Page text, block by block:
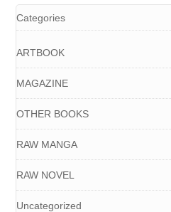
Categories
ARTBOOK
MAGAZINE
OTHER BOOKS
RAW MANGA
RAW NOVEL
Uncategorized